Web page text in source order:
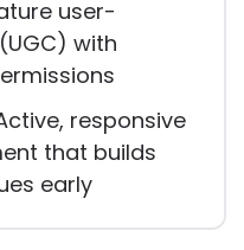
user-
with
responsive
that builds
early